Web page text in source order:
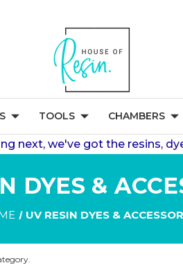
TOOLS CHAMBERS
next, we've got the resins,
DYES &
UV RESIN DYES &